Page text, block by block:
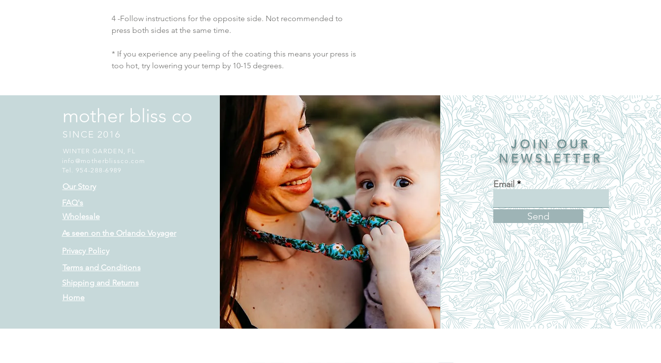
4 -Follow instructions for the opposite side. Not recommended to
press both sides at the same time.
* If you experience any peeling of the coating this means your press is
too hot, try lowering your temp by 10-15 degrees.
mother bliss co
SINCE 2016
WINTER GARDEN, FL
info@motherblissco.com
Tel. 954-288-6989
Shipping and Returns
Terms and Conditions
Home
Our Story
As seen on the Orlando Voyager
Wholesale
FAQ's
Privacy Policy
JOIN OUR
NEWSLETTER
Email
Send